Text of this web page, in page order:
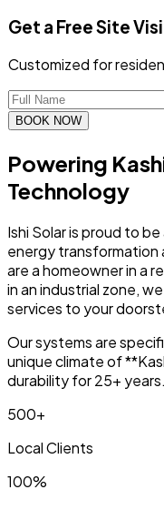
Get a Free Site
Customized for
BOOK NOW
Powering
Technology
Ishi Solar is proud to
energy transformation
are a homeowner in a
in an industrial zone,
services to your
Our systems are
unique climate of
durability for 25+ years.
500+
Local Clients
100%